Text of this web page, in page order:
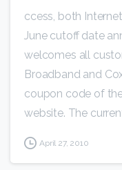
ccess, both
June cutoff date
welcomes all
Broadband and
coupon code of
website. The
April 27, 2010